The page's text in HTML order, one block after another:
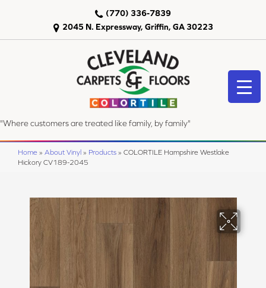
2045 N. Expressway, Griffin, GA 30223
(770) 336-7839
"Where customers are treated like family, by family"
Home » About Vinyl » Products » COLORTILE Hampshire Westlake
Hickory CV189-2045